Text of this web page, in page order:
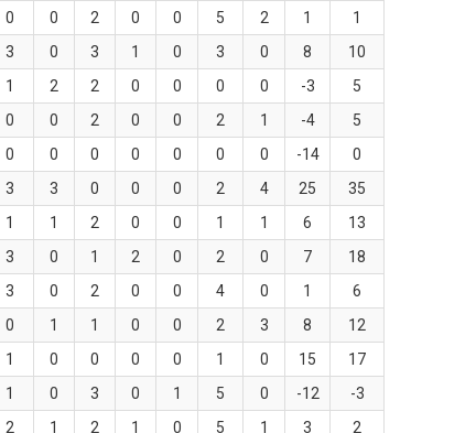
0 0 2 0 0 5 2 1
1
3 0 3 1 0 3 0 8
10
1 2 2 0 0 0 0 -3
5
0 0 2 0 0 2 1 -4
5
0 0 0 0 0 0 0 -14
0
3 3 0 0 0 2 4 25
35
1 1 2 0 0 1 1 6
13
3 0 1 2 0 2 0 7
18
3 0 2 0 0 4 0 1
6
0 1 1 0 0 2 3 8
12
1 0 0 0 0 1 0 15
17
1 0 3 0 1 5 0 -12
-3
2 1 2 1 0 5 1 3
2